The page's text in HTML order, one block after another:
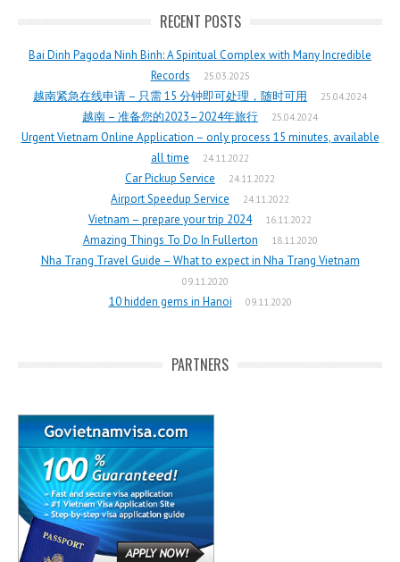
RECENT POSTS
Bai Dinh Pagoda Ninh Binh: A Spiritual Complex with Many Incredible
Records
25.03.2025
越南紧急在线申请 – 只需 15 分钟即可处理，随时可用 25.04.2024
越南 – 准备您的2023–2024年旅行 25.04.2024
Urgent Vietnam Online Application – only process 15 minutes, available
all time
24.11.2022
Car Pickup Service 24.11.2022
Airport Speedup Service 24.11.2022
Vietnam – prepare your trip 2024 16.11.2022
Amazing Things To Do In Fullerton 18.11.2020
Nha Trang Travel Guide – What to expect in Nha Trang Vietnam
09.11.2020
10 hidden gems in Hanoi 09.11.2020
PARTNERS